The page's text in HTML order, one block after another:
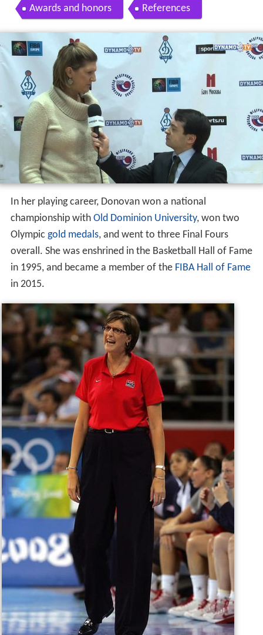
Awards and honors References
In her playing career, Donovan won a national
championship with Old Dominion University, won two
Olympic gold medals, and went to three Final Fours
overall. She was enshrined in the Basketball Hall of Fame
in 1995, and became a member of the FIBA Hall of Fame
in 2015.